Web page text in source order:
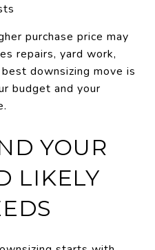
purchase price may
repairs, yard work,
downsizing move is
budget and your
YOUR
LIKELY